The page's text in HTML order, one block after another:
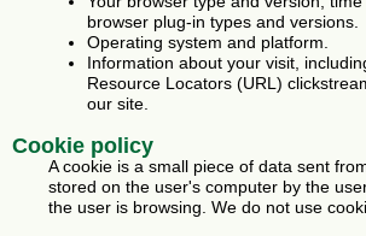
browser plug-in types and versions.
Operating system and platform.
Information about your visit,
Resource Locators (URL)
our site.
Cookie policy
A cookie is a small piece of data sent
stored on the user's computer by the
the user is browsing. We do not use